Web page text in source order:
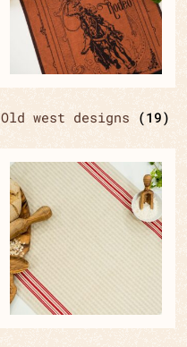
Old west designs (19)